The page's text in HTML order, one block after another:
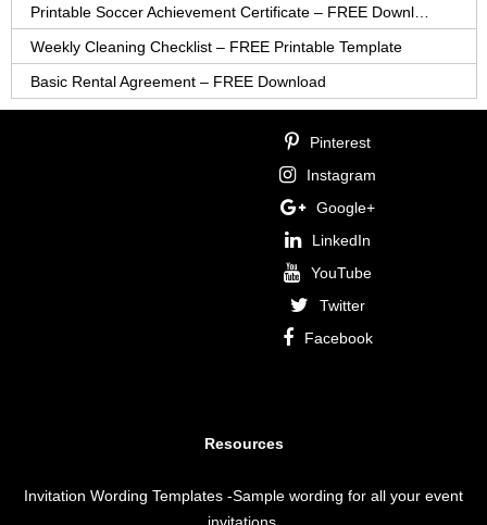
Weekly Cleaning Checklist – FREE Printable Template
Basic Rental Agreement – FREE Download
Pinterest
Instagram
Google+
LinkedIn
YouTube
Twitter
Facebook
Resources
Invitation Wording Templates -Sample wording for all your event